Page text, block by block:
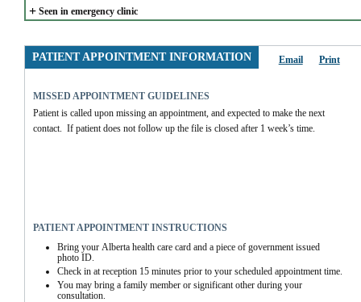
+ Seen in emergency clinic
PATIENT APPOINTMENT INFORMATION Email Print
MISSED APPOINTMENT GUIDELINES
Patient is called upon missing an appointment, and expected to make the next
contact.  If patient does not follow up the file is closed after 1 week’s time.
PATIENT APPOINTMENT INSTRUCTIONS
Bring your Alberta health care card and a piece of government issued
photo ID.
Check in at reception 15 minutes prior to your scheduled appointment time.
You may bring a family member or significant other during your
consultation.